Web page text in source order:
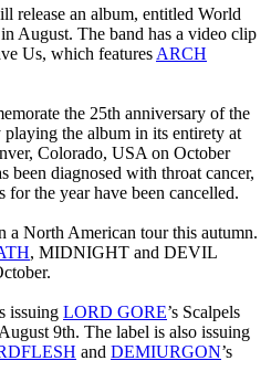
release an album, entitled World
August. The band has a video clip
Us, which features ARCH
the 25th anniversary of the
the album in its entirety at
Colorado, USA on October
been diagnosed with throat cancer,
for the year have been cancelled.
a North American tour this autumn.
, MIDNIGHT and DEVIL
issuing LORD GORE’s Scalpels
9th. The label is also issuing
and DEMIURGON’s